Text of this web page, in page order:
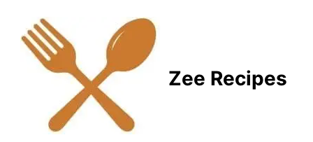
Zee Recipes